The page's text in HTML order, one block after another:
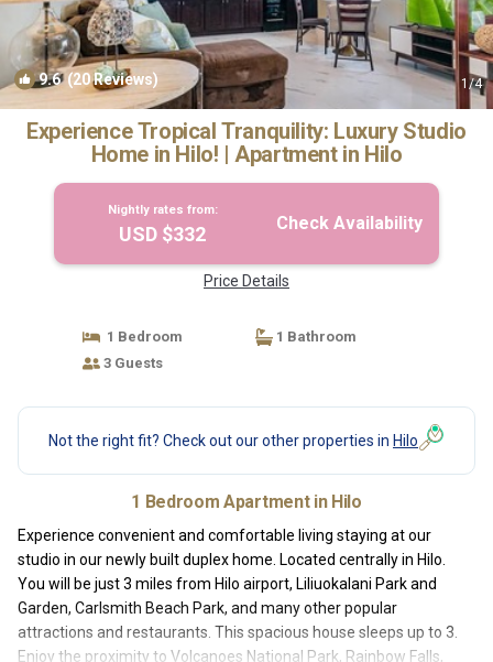
9.6(20 Reviews) 1 /4
Experience Tropical Tranquility: Luxury Studio
Home in Hilo! | Apartment in Hilo
Nightly rates from:
USD $332 Check Availability
Price Details
1 Bedroom
1 Bathroom
3 Guests
Not the right fit? Check out our other properties in Hilo
1 Bedroom Apartment in Hilo
Experience convenient and comfortable living staying at our
studio in our newly built duplex home. Located centrally in Hilo.
You will be just 3 miles from Hilo airport, Liliuokalani Park and
Garden, Carlsmith Beach Park, and many other popular
attractions and restaurants. This spacious house sleeps up to 3.
Enjoy the proximity to Volcanoes National Park, Rainbow Falls,